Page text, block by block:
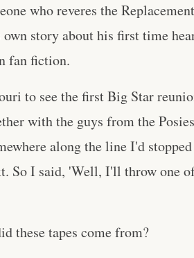
who reveres the
story about his first time
fan fiction.
to see the first Big Star
with the guys from the
along the line I'd
So I said, 'Well, I'll throw one
these tapes come from?